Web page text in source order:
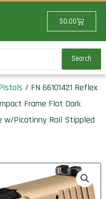
$0.00Cart
Search
/ FN 66101421 Reflex
Frame Flat Dark
w/Picatinny Rail Stippled